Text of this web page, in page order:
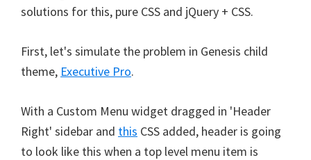
solutions for this, pure CSS and jQuery + CSS.
First, let's simulate the problem in Genesis child
theme, Executive Pro.
With a Custom Menu widget dragged in 'Header
Right' sidebar and this CSS added, header is going
to look like this when a top level menu item is